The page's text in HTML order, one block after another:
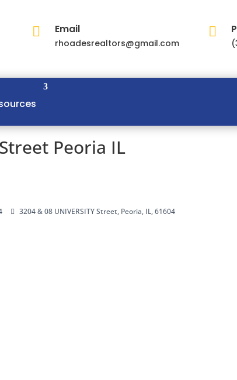
 Email
rhoadesrealtors@gmail.com

Peoria IL
3204 & 08 UNIVERSITY Street, Peoria, IL, 61604